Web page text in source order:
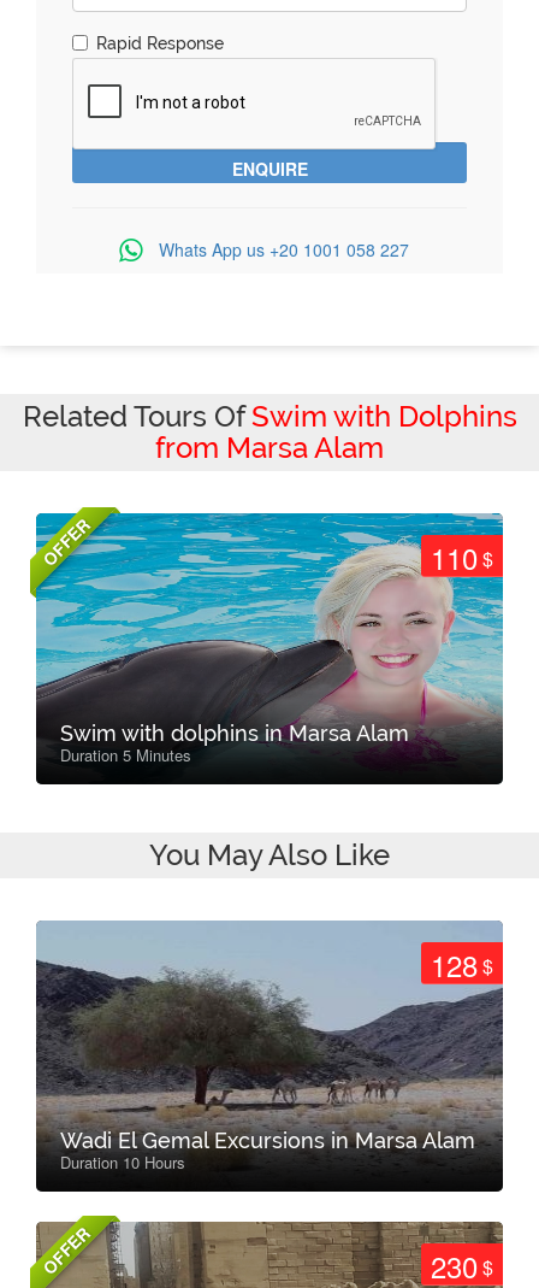
Rapid Response
Whats App us +20 1001 058 227
Related Tours OfSwim with Dolphins
from Marsa Alam
OFFER 110$
Swim with dolphins in Marsa Alam
Duration 5 Minutes
You May Also Like
128$
Wadi El Gemal Excursions in Marsa Alam
Duration 10 Hours
OFFER 230$